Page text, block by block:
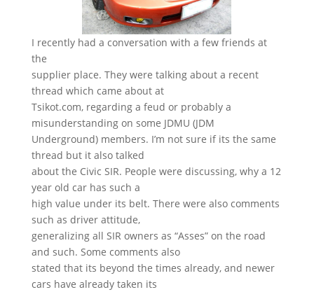
I recently had a conversation with a few friends at
the
supplier place. They were talking about a recent
thread which came about at
Tsikot.com, regarding a feud or probably a
misunderstanding on some JDMU (JDM
Underground) members. I’m not sure if its the same
thread but it also talked
about the Civic SIR. People were discussing, why a 12
year old car has such a
high value under its belt. There were also comments
such as driver attitude,
generalizing all SIR owners as “Asses” on the road
and such. Some comments also
stated that its beyond the times already, and newer
cars have already taken its